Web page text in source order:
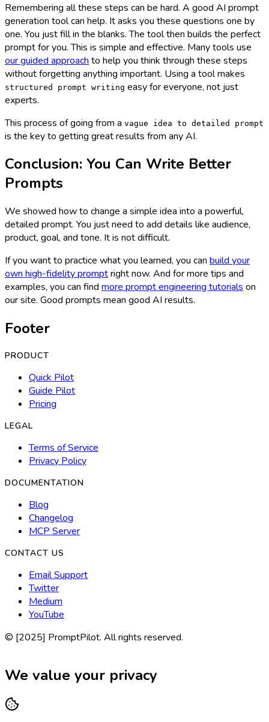
Remembering all these steps can be hard. A good AI prompt
generation tool can help. It asks you these questions one by
one. You just fill in the blanks. The tool then builds the perfect
prompt for you. This is simple and effective. Many tools use
our guided approach to help you think through these steps
without forgetting anything important. Using a tool makes
structured prompt writing easy for everyone, not just
experts.
This process of going from a vague idea to detailed prompt
is the key to getting great results from any AI.
Conclusion: You Can Write Better
Prompts
We showed how to change a simple idea into a powerful,
detailed prompt. You just need to add details like audience,
product, goal, and tone. It is not difficult.
If you want to practice what you learned, you can build your
own high-fidelity promptright now. And for more tips and
examples, you can find more prompt engineering tutorials on
our site. Good prompts mean good AI results.
Footer
PRODUCT
Quick Pilot
Guide Pilot
Pricing
LEGAL
Terms of Service
Privacy Policy
DOCUMENTATION
Blog
Changelog
MCP Server
CONTACT US
Email Support
Twitter
Medium
YouTube
© [2025] PromptPilot. All rights reserved.
We value your privacy